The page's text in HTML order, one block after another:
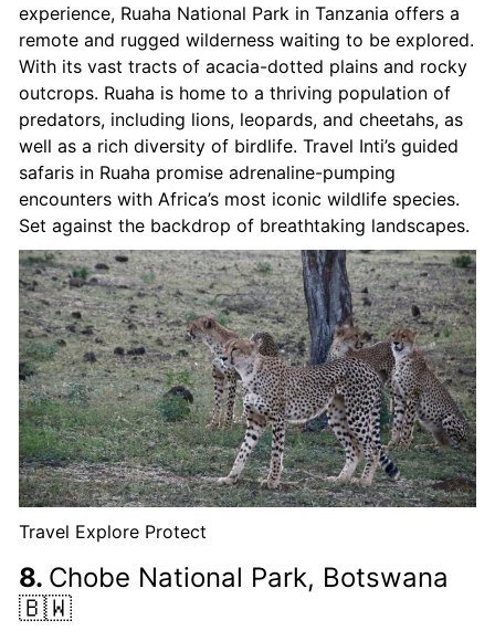
experience, Ruaha National Park in Tanzania offers a
remote and rugged wilderness waiting to be explored.
With its vast tracts of acacia-dotted plains and rocky
outcrops. Ruaha is home to a thriving population of
predators, including lions, leopards, and cheetahs, as
well as a rich diversity of birdlife. Travel Inti’s guided
safaris in Ruaha promise adrenaline-pumping
encounters with Africa’s most iconic wildlife species.
Set against the backdrop of breathtaking landscapes.
Travel Explore Protect
8. Chobe National Park, Botswana
🇧🇼